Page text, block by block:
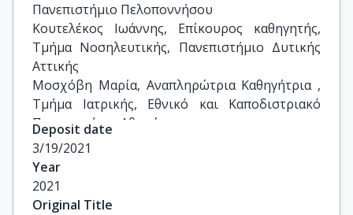
Πανεπιστήμιο Πελοποννήσου
Κουτελέκος Ιωάννης, Επίκουρος καθηγητής,
Τμήμα Νοσηλευτικής, Πανεπιστήμιο Δυτικής
Αττικής
Μοσχόβη Μαρία, Αναπληρώτρια Καθηγήτρια ,
Τμήμα Ιατρικής, Εθνικό και Καποδιστριακό
Πανεπιστήμιο Αθηνών
Deposit date
3/19/2021
Year
2021
Original Title